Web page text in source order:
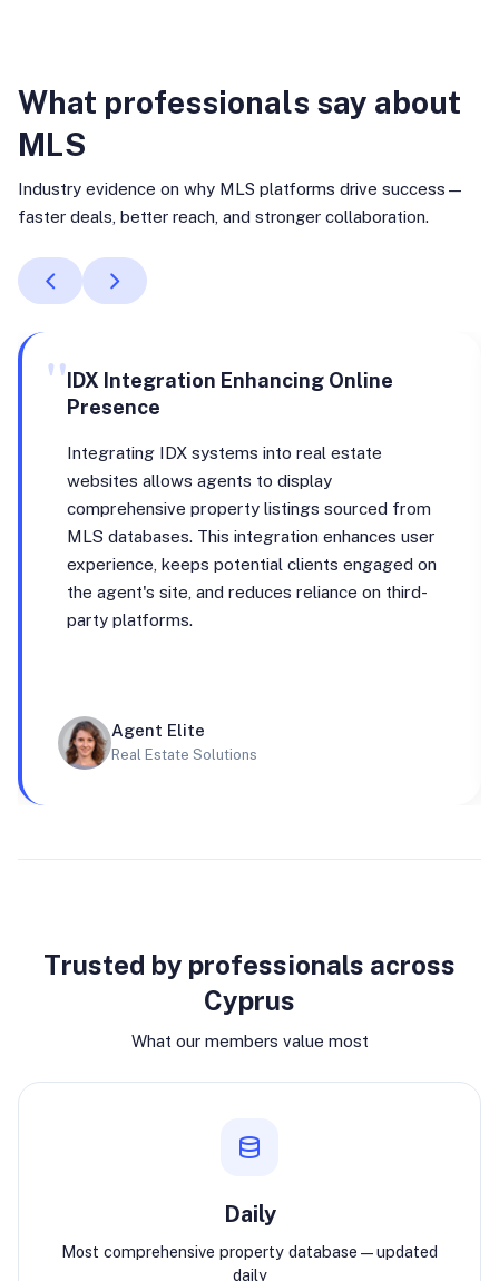
What professionals say about
MLS
Industry evidence on why MLS platforms drive success—
faster deals, better reach, and stronger collaboration.
"IDX Integration Enhancing Online
Presence
Integrating IDX systems into real estate
websites allows agents to display
comprehensive property listings sourced from
MLS databases. This integration enhances user
experience, keeps potential clients engaged on
the agent's site, and reduces reliance on third-
party platforms.
Agent Elite
Real Estate Solutions
Trusted by professionals across
Cyprus
What our members value most
Daily
Most comprehensive property database—updated
daily